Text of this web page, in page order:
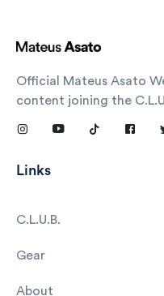
Official Mateus Asato
content joining the
Links
C.L.U.B.
Gear
About